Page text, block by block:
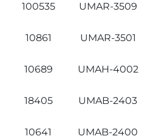
100535 UMAR-3509
10861 UMAR-3501
10689 UMAH-4002
18405 UMAB-2403
10641 UMAB-2400